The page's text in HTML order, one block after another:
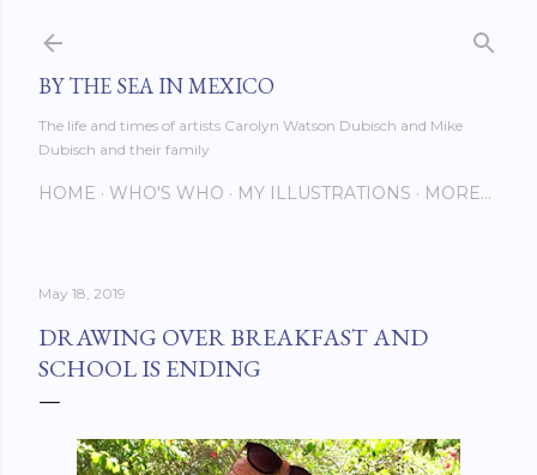
BY THE SEA IN MEXICO
The life and times of artists Carolyn Watson Dubisch and Mike
Dubisch and their family
HOME WHO'S WHO MY ILLUSTRATIONS MORE…
May 18, 2019
DRAWING OVER BREAKFAST AND
SCHOOL IS ENDING